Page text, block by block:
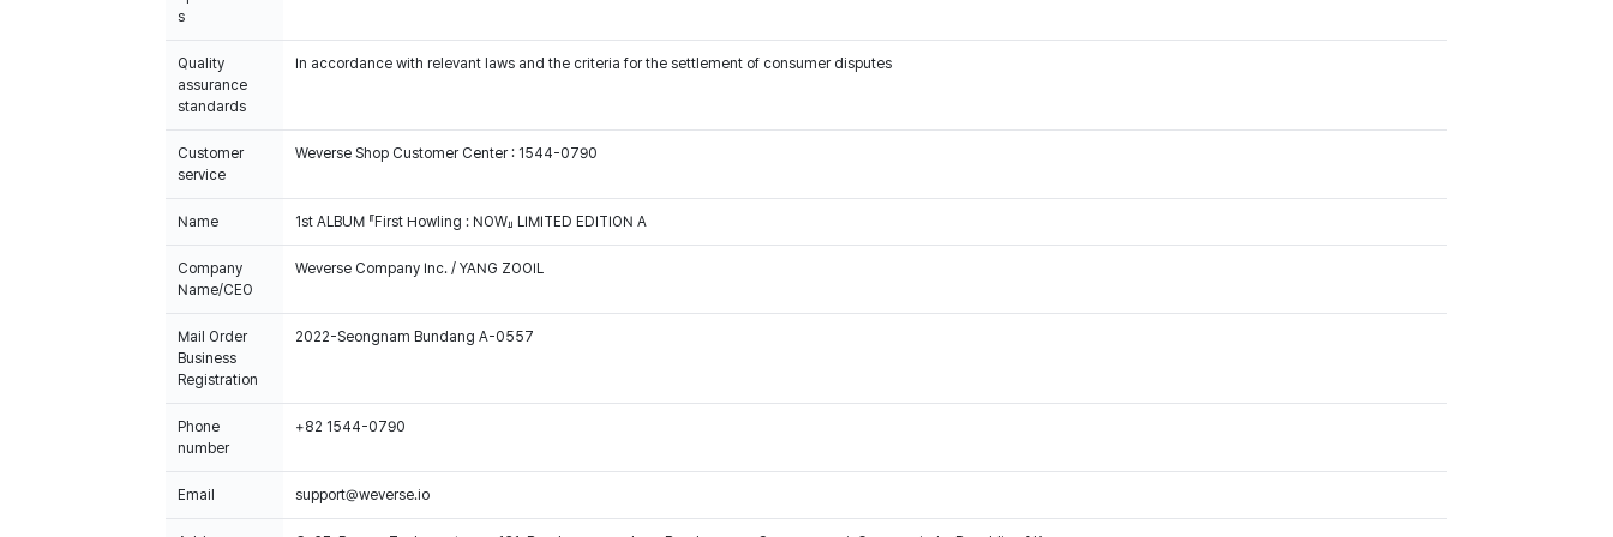
s
Quality
assurance
standards
In accordance with relevant laws and the criteria for the settlement of consumer disputes
Customer
service
Weverse Shop Customer Center : 1544-0790
Name 1st ALBUM 『First Howling : NOW』 LIMITED EDITION A
Company
Name/CEO
Weverse Company Inc. / YANG ZOOIL
Mail Order
Business
Registration
2022-Seongnam Bundang A-0557
Phone
number
+82 1544-0790
Email support@weverse.io